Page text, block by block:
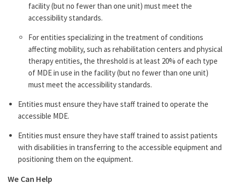
facility (but no fewer than one unit) must meet the
accessibility standards.
For entities specializing in the treatment of conditions
affecting mobility, such as rehabilitation centers and physical
therapy entities, the threshold is at least 20% of each type
of MDE in use in the facility (but no fewer than one unit)
must meet the accessibility standards.
Entities must ensure they have staff trained to operate the
accessible MDE.
Entities must ensure they have staff trained to assist patients
with disabilities in transferring to the accessible equipment and
positioning them on the equipment.
We Can Help